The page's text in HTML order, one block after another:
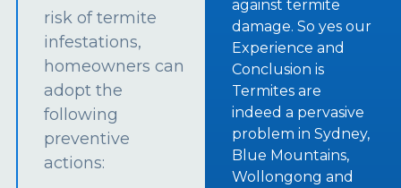
risk of termite
infestations,
homeowners can
adopt the
following
preventive
actions:
against termite
damage. So yes our
Experience and
Conclusion is
Termites are
indeed a pervasive
problem in Sydney,
Blue Mountains,
Wollongong and